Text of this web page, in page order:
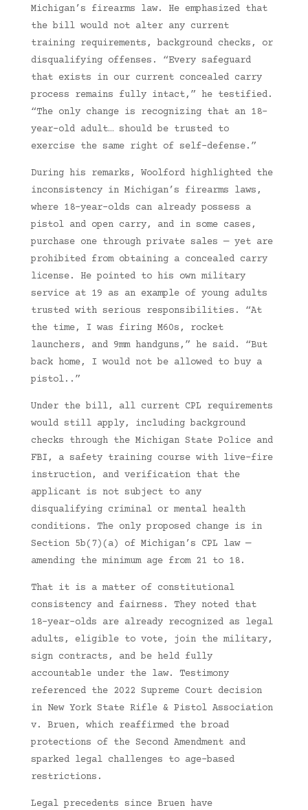
Michigan’s firearms law. He emphasized that
the bill would not alter any current
training requirements, background checks, or
disqualifying offenses. “Every safeguard
that exists in our current concealed carry
process remains fully intact,” he testified.
“The only change is recognizing that an 18-
year-old adult… should be trusted to
exercise the same right of self-defense.”
During his remarks, Woolford highlighted the
inconsistency in Michigan’s firearms laws,
where 18-year-olds can already possess a
pistol and open carry, and in some cases,
purchase one through private sales — yet are
prohibited from obtaining a concealed carry
license. He pointed to his own military
service at 19 as an example of young adults
trusted with serious responsibilities. “At
the time, I was firing M60s, rocket
launchers, and 9mm handguns,” he said. “But
back home, I would not be allowed to buy a
pistol..”
Under the bill, all current CPL requirements
would still apply, including background
checks through the Michigan State Police and
FBI, a safety training course with live-fire
instruction, and verification that the
applicant is not subject to any
disqualifying criminal or mental health
conditions. The only proposed change is in
Section 5b(7)(a) of Michigan’s CPL law —
amending the minimum age from 21 to 18.
That it is a matter of constitutional
consistency and fairness. They noted that
18-year-olds are already recognized as legal
adults, eligible to vote, join the military,
sign contracts, and be held fully
accountable under the law. Testimony
referenced the 2022 Supreme Court decision
in New York State Rifle & Pistol Association
v. Bruen, which reaffirmed the broad
protections of the Second Amendment and
sparked legal challenges to age-based
restrictions.
Legal precedents since Bruen have